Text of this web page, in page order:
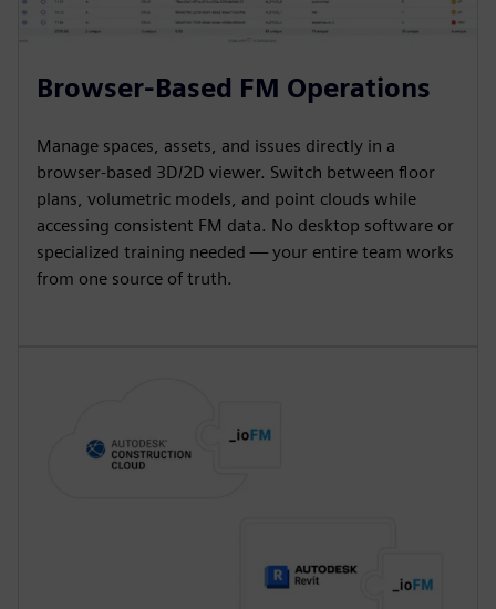
Browser-Based FM Operations
Manage spaces, assets, and issues directly in a
browser-based 3D/2D viewer. Switch between floor
plans, volumetric models, and point clouds while
accessing consistent FM data. No desktop software or
specialized training needed — your entire team works
from one source of truth.